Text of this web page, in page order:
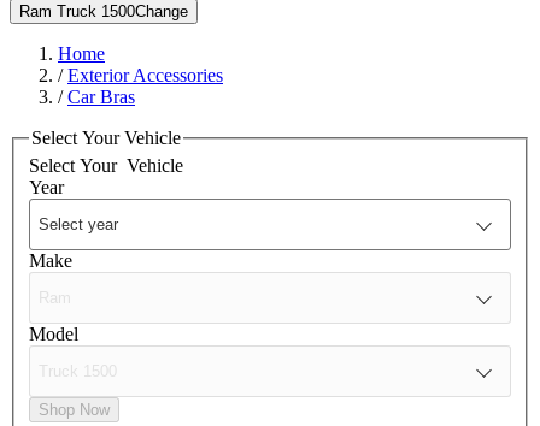
Ram Truck 1500Change
Home
/Exterior Accessories
/Car Bras
Select Your Vehicle
Select Your Vehicle
Year
Make
Model
Shop Now